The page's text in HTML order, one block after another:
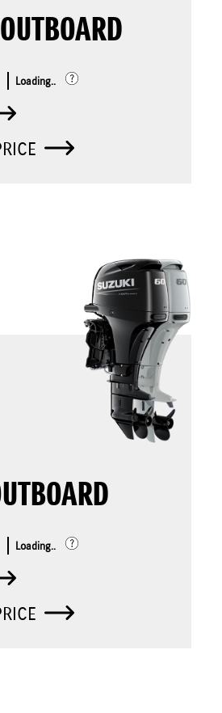
Loading..
Loading..